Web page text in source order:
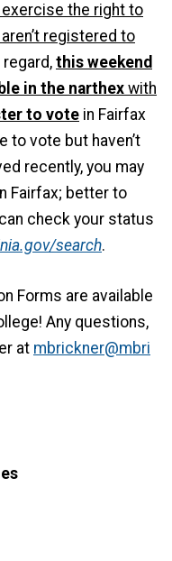
the right to
registered to
this weekend
in the narthexwith
to vote in Fairfax
to vote but haven’t
recently, you may
Fairfax; better to
check your status
search.
Forms are available
Any questions,
at mbrickner@mbri